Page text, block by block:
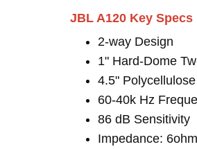
JBL A120 Key Specs
2-way Design
1" Hard-Dome
4.5"
60-40k Hz
86 dB Sensitivity
Impedance: